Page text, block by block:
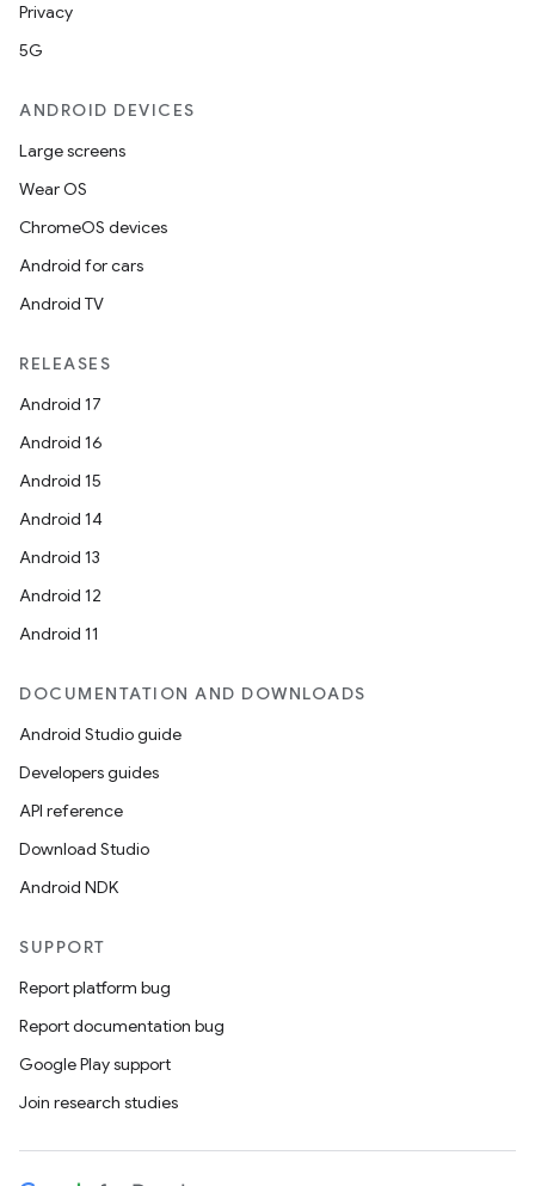
Privacy
5G
ANDROID DEVICES
Large screens
Wear OS
ChromeOS devices
Android for cars
Android TV
RELEASES
Android 17
Android 16
Android 15
Android 14
Android 13
Android 12
Android 11
DOCUMENTATION AND DOWNLOADS
Android Studio guide
Developers guides
API reference
Download Studio
Android NDK
SUPPORT
Report platform bug
Report documentation bug
Google Play support
Join research studies